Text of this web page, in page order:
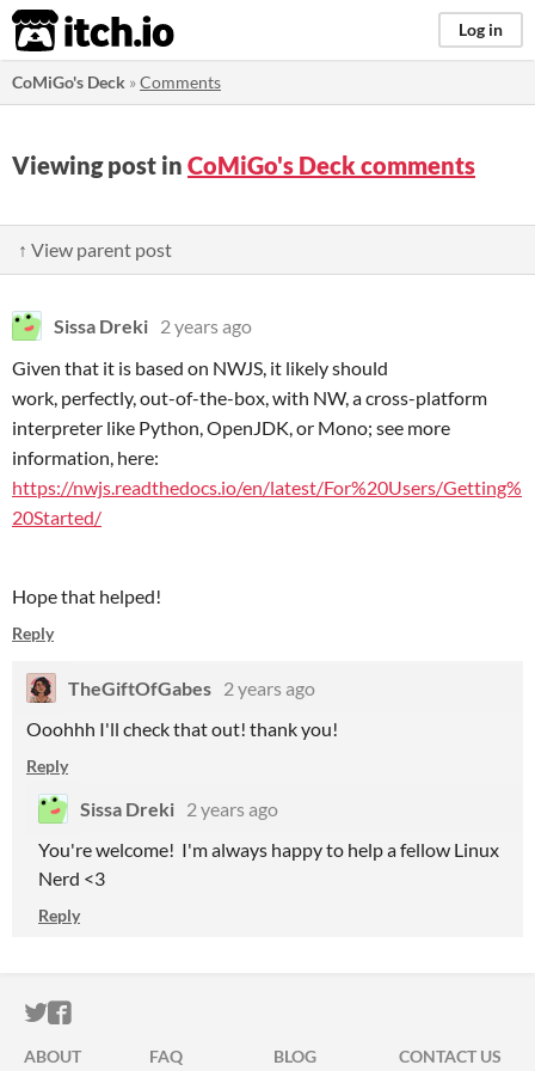
itch.io Log in
CoMiGo's Deck »Comments
Viewing post in CoMiGo's Deck comments
↑ View parent post
Sissa Dreki 2 years ago
Given that it is based on NWJS, it likely should
work, perfectly, out-of-the-box, with NW, a cross-platform
interpreter like Python, OpenJDK, or Mono; see more
information, here:
https://nwjs.readthedocs.io/en/latest/For%20Users/Getting%
20Started/
Hope that helped!
Reply
TheGiftOfGabes 2 years ago
Ooohhh I'll check that out! thank you!
Reply
Sissa Dreki 2 years ago
You're welcome! I'm always happy to help a fellow Linux
Nerd <3
Reply
ITCH.IO ON TWITTER
ITCH.IO ON FACEBOOK
ABOUT FAQ BLOG CONTACT US